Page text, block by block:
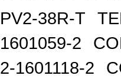
PV2-38R-T
1601059-2
2-1601118-2